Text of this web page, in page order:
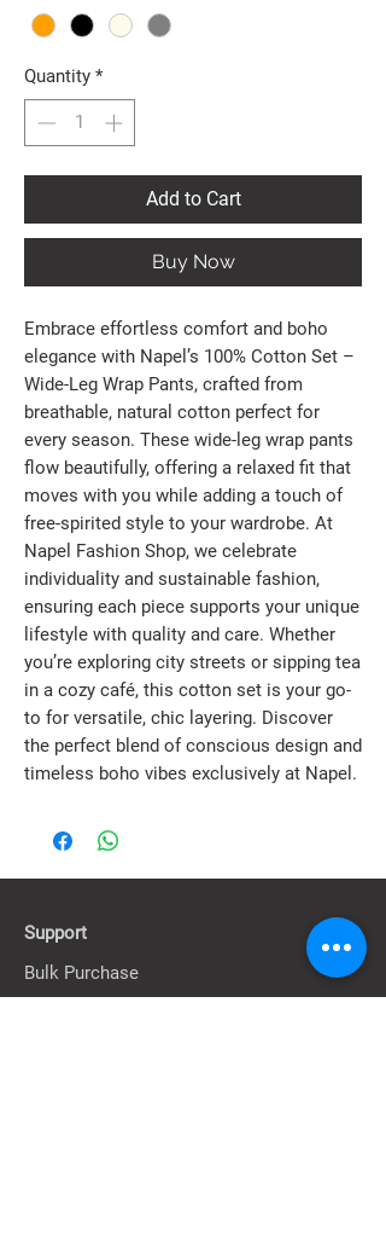
Quantity *
Add to Cart
Buy Now
Embrace effortless comfort and boho
elegance with Napel’s 100% Cotton Set –
Wide-Leg Wrap Pants, crafted from
breathable, natural cotton perfect for
every season. These wide-leg wrap pants
flow beautifully, offering a relaxed fit that
moves with you while adding a touch of
free-spirited style to your wardrobe. At
Napel Fashion Shop, we celebrate
individuality and sustainable fashion,
ensuring each piece supports your unique
lifestyle with quality and care. Whether
you’re exploring city streets or sipping tea
in a cozy café, this cotton set is your go-
to for versatile, chic layering. Discover
the perfect blend of conscious design and
timeless boho vibes exclusively at Napel.
Support
Bulk Purchase